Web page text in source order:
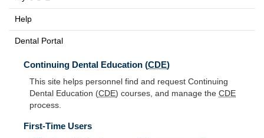
Help
Dental Portal
Continuing Dental Education (CDE)
This site helps personnel find and request Continuing
Dental Education (CDE) courses, and manage the CDE
process.
First-Time Users